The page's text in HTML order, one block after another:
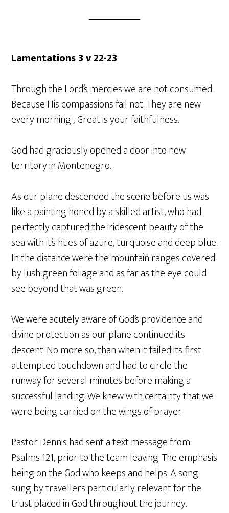
Lamentations 3 v 22-23
Through the Lord’s mercies we are not consumed.
Because His compassions fail not. They are new
every morning ; Great is your faithfulness.
God had graciously opened a door into new
territory in Montenegro.
As our plane descended the scene before us was
like a painting honed by a skilled artist, who had
perfectly captured the iridescent beauty of the
sea with it’s hues of azure, turquoise and deep blue.
In the distance were the mountain ranges covered
by lush green foliage and as far as the eye could
see beyond that was green.
We were acutely aware of God’s providence and
divine protection as our plane continued its
descent. No more so, than when it failed its first
attempted touchdown and had to circle the
runway for several minutes before making a
successful landing. We knew with certainty that we
were being carried on the wings of prayer.
Pastor Dennis had sent a text message from
Psalms 121, prior to the team leaving. The emphasis
being on the God who keeps and helps. A song
sung by travellers particularly relevant for the
trust placed in God throughout the journey.